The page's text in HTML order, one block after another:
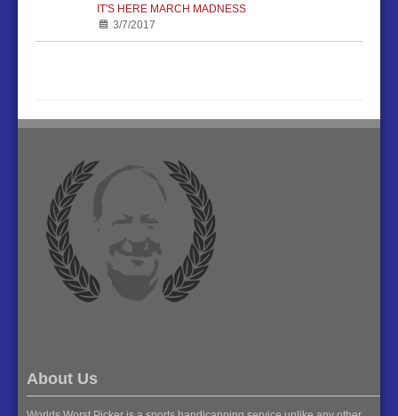
IT'S HERE MARCH MADNESS
3/7/2017
About Us